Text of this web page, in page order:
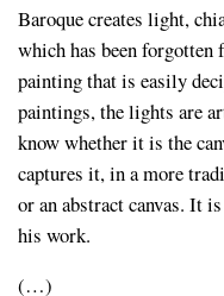
Baroque creates light,
which has been
painting that is easily
paintings, the lights are
know whether it is the
captures it, in a more
or an abstract canvas. It
his work.
(…)